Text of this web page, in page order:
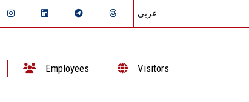
عربي
Employees Visitors